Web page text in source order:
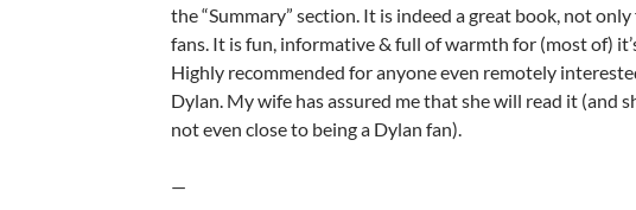
the “Summary” section. It is indeed a great book, not
fans. It is fun, informative & full of warmth for (most of)
Highly recommended for anyone even remotely
Dylan. My wife has assured me that she will read it (and
not even close to being a Dylan fan).
—